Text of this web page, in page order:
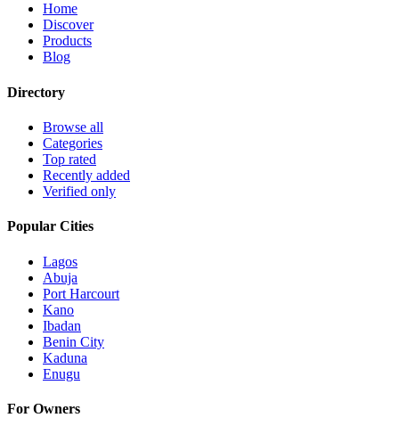
Home
Discover
Products
Blog
Directory
Browse all
Categories
Top rated
Recently added
Verified only
Popular Cities
Lagos
Abuja
Port Harcourt
Kano
Ibadan
Benin City
Kaduna
Enugu
For Owners